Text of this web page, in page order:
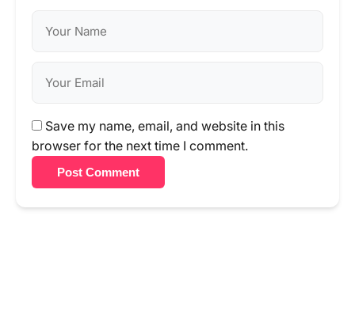
Save my name, email, and website in this
browser for the next time I comment.
Post Comment